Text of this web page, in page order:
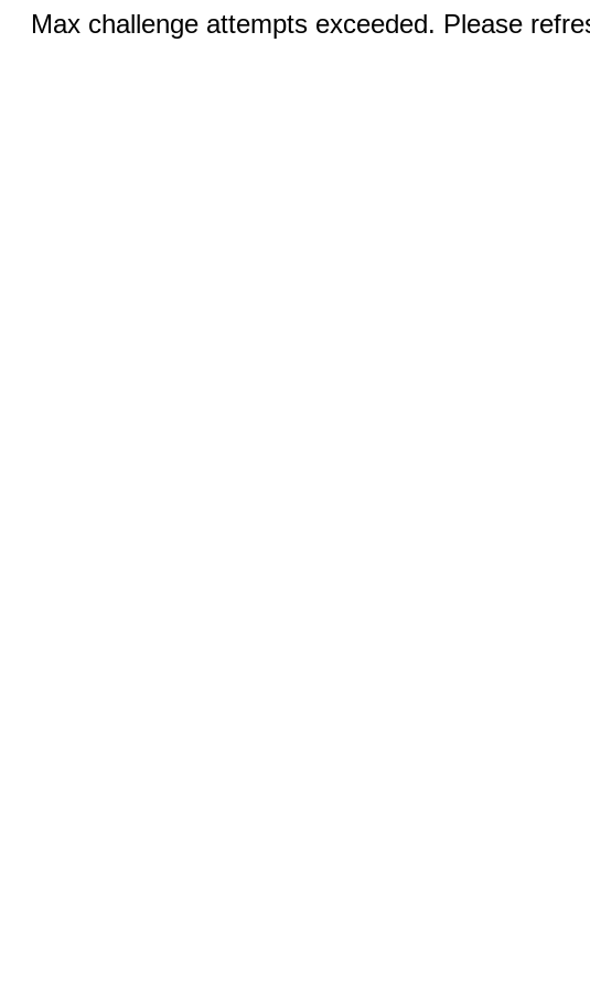
Max challenge attempts exceeded. Please